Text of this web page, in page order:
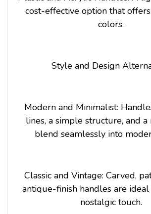
cost-effective option that
colors.
Style and Design
Modern and Minimalist:
lines, a simple structure, and
blend seamlessly into
Classic and Vintage: Carved,
antique-finish handles are
nostalgic touch.